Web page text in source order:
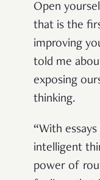
Open
that is the
improving
told me
exposing
thinking.
“With
intelligent
power of